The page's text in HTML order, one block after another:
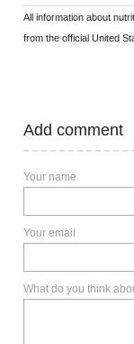
All information about
from the official United
Add comment
Your name
Your email
What do you think